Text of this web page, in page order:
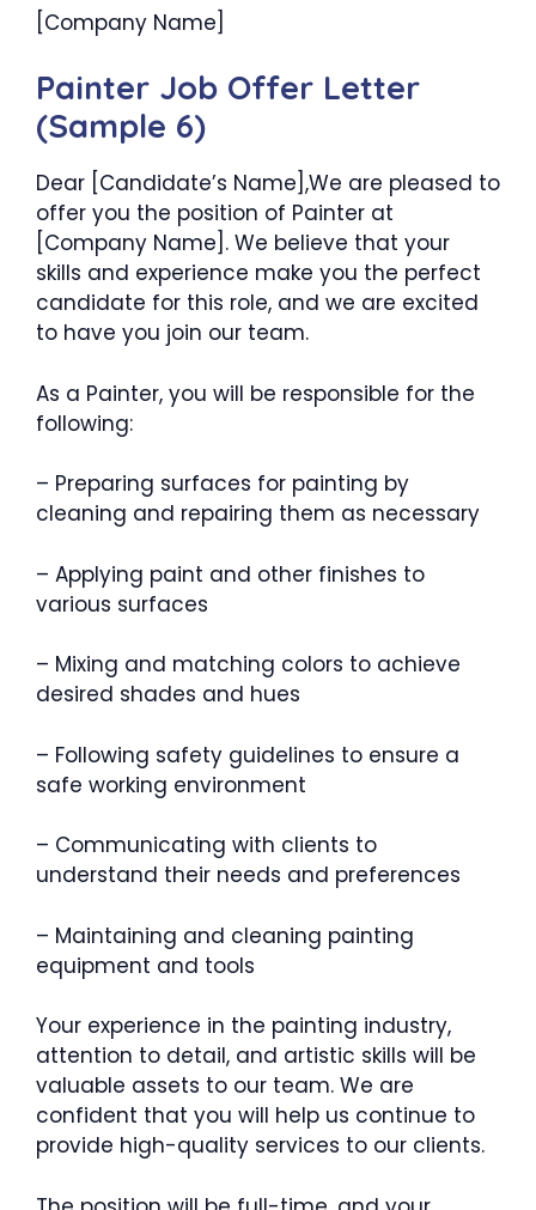
[Company Name]
Painter Job Offer Letter
(Sample 6)
Dear [Candidate’s Name],We are pleased to
offer you the position of Painter at
[Company Name]. We believe that your
skills and experience make you the perfect
candidate for this role, and we are excited
to have you join our team.
As a Painter, you will be responsible for the
following:
– Preparing surfaces for painting by
cleaning and repairing them as necessary
– Applying paint and other finishes to
various surfaces
– Mixing and matching colors to achieve
desired shades and hues
– Following safety guidelines to ensure a
safe working environment
– Communicating with clients to
understand their needs and preferences
– Maintaining and cleaning painting
equipment and tools
Your experience in the painting industry,
attention to detail, and artistic skills will be
valuable assets to our team. We are
confident that you will help us continue to
provide high-quality services to our clients.